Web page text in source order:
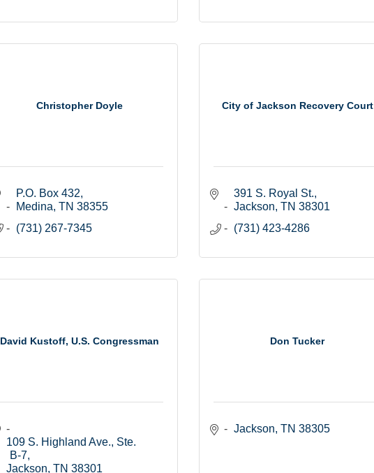
Christopher Doyle
P.O. Box 432
Medina TN 38355
(731) 267-7345
City of Jackson Recovery Court
391 S. Royal St.
Jackson TN 38301
(731) 423-4286
David Kustoff, U.S. Congressman
109 S. Highland Ave., Ste.
B-7
Jackson TN 38301
Don Tucker
Jackson TN 38305